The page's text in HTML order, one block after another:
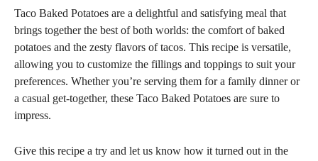
Taco Baked Potatoes are a delightful and satisfying meal that
brings together the best of both worlds: the comfort of baked
potatoes and the zesty flavors of tacos. This recipe is versatile,
allowing you to customize the fillings and toppings to suit your
preferences. Whether you’re serving them for a family dinner or
a casual get-together, these Taco Baked Potatoes are sure to
impress.
Give this recipe a try and let us know how it turned out in the